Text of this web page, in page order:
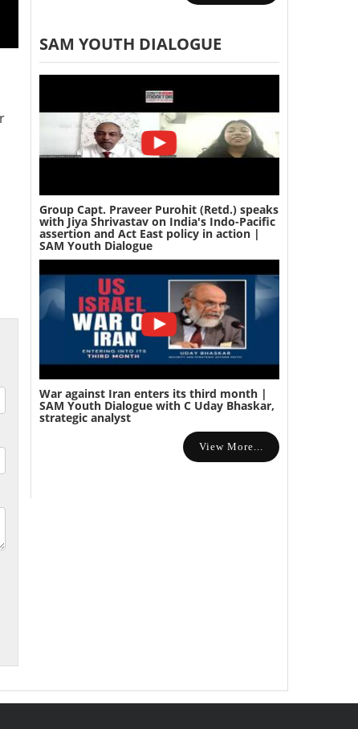
SAM YOUTH DIALOGUE
Group Capt. Praveer Purohit (Retd.) speaks
with Jiya Shrivastav on India's Indo-Pacific
assertion and Act East policy in action |
SAM Youth Dialogue
War against Iran enters its third month |
SAM Youth Dialogue with C Uday Bhaskar,
strategic analyst
View More...